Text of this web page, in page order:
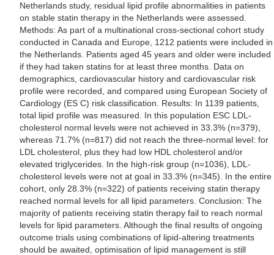
Netherlands study, residual lipid profile abnormalities in patients
on stable statin therapy in the Netherlands were assessed.
Methods: As part of a multinational cross-sectional cohort study
conducted in Canada and Europe, 1212 patients were included in
the Netherlands. Patients aged 45 years and older were included
if they had taken statins for at least three months. Data on
demographics, cardiovascular history and cardiovascular risk
profile were recorded, and compared using European Society of
Cardiology (ES C) risk classification. Results: In 1139 patients,
total lipid profile was measured. In this population ESC LDL-
cholesterol normal levels were not achieved in 33.3% (n=379),
whereas 71.7% (n=817) did not reach the three-normal level: for
LDL cholesterol, plus they had low HDL cholesterol and/or
elevated triglycerides. In the high-risk group (n=1036), LDL-
cholesterol levels were not at goal in 33.3% (n=345). In the entire
cohort, only 28.3% (n=322) of patients receiving statin therapy
reached normal levels for all lipid parameters. Conclusion: The
majority of patients receiving statin therapy fail to reach normal
levels for lipid parameters. Although the final results of ongoing
outcome trials using combinations of lipid-altering treatments
should be awaited, optimisation of lipid management is still